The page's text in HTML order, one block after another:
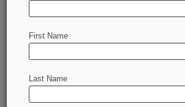
Case Activity Outside Counsel
October 05, 2023
The Patent Eligibility Restoration
Deliberation
First Name
Last Name